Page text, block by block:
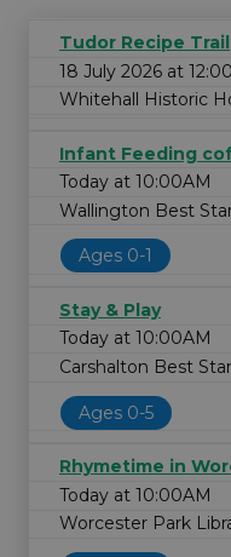
Tudor Recipe Trail
18 July 2026 at
Whitehall Historic
Infant Feeding
Today at 10:00AM
Wallington Best
Ages 0-1
Stay & Play
Today at 10:00AM
Carshalton Best
Ages 0-5
Rhymetime in
Today at 10:00AM
Worcester Park